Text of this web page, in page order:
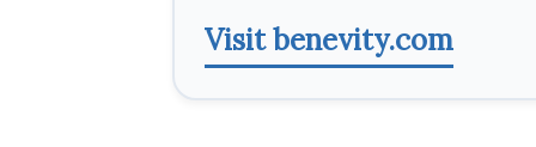
Visit benevity.com